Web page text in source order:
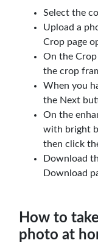
Select the
Upload a
Crop page
On the Crop
the crop
When you
the Next
On the
with bright
then click
Download
Download
How to
photo at